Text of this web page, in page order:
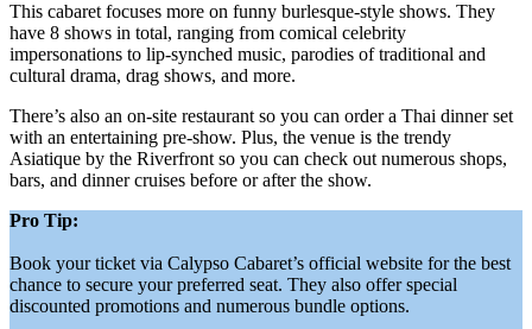
This cabaret focuses more on funny burlesque-style shows. They
have 8 shows in total, ranging from comical celebrity
impersonations to lip-synched music, parodies of traditional and
cultural drama, drag shows, and more.
There’s also an on-site restaurant so you can order a Thai dinner set
with an entertaining pre-show. Plus, the venue is the trendy
Asiatique by the Riverfront so you can check out numerous shops,
bars, and dinner cruises before or after the show.
Pro Tip:
Book your ticket via Calypso Cabaret’s official website for the best
chance to secure your preferred seat. They also offer special
discounted promotions and numerous bundle options.